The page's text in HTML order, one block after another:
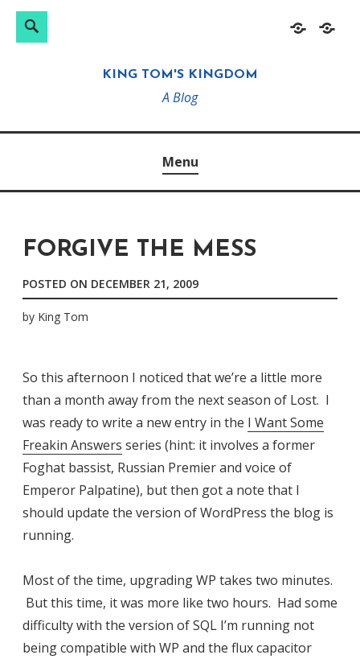
HomeAbout
Search
KING TOM'S KINGDOM
A Blog
Menu
FORGIVE THE MESS
POSTED ON DECEMBER 21, 2009
by King Tom
So this afternoon I noticed that we’re a little more
than a month away from the next season of Lost. I
was ready to write a new entry in the I Want Some
Freakin Answers series (hint: it involves a former
Foghat bassist, Russian Premier and voice of
Emperor Palpatine), but then got a note that I
should update the version of WordPress the blog is
running.
Most of the time, upgrading WP takes two minutes.
But this time, it was more like two hours. Had some
difficulty with the version of SQL I’m running not
being compatible with WP and the flux capacitor